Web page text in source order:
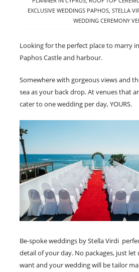
EXCLUSIVE WEDDINGS PAPHOS, STELLA
WEDDING CEREMONY
Looking for the perfect place to marry
Paphos Castle and harbour.
Somewhere with gorgeous views and
sea as your back drop. At venues that
cater to one wedding per day, YOURS.
Be-spoke weddings by Stella Virdi
detail of your day. No packages, just
want and your wedding will be tailor